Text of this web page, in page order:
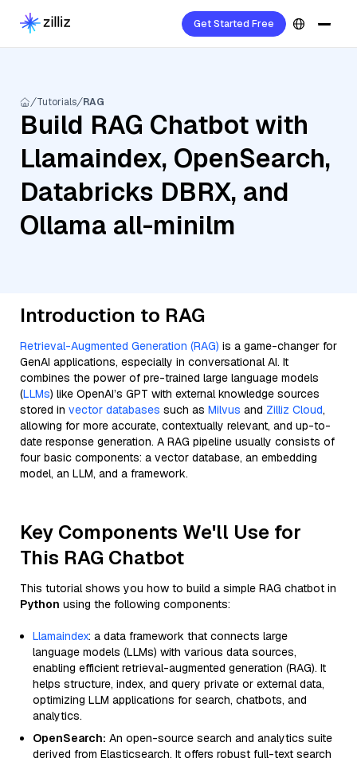
Get Started Free
Tutorials RAG
Build RAG Chatbot with
Llamaindex, OpenSearch,
Databricks DBRX, and
Ollama all-minilm
Introduction to RAG
Retrieval-Augmented Generation (RAG) is a game-changer for
GenAI applications, especially in conversational AI. It
combines the power of pre-trained large language models
(LLMs) like OpenAI’s GPT with external knowledge sources
stored in vector databases such as Milvus and Zilliz Cloud,
allowing for more accurate, contextually relevant, and up-to-
date response generation. A RAG pipeline usually consists of
four basic components: a vector database, an embedding
model, an LLM, and a framework.
Key Components We'll Use for
This RAG Chatbot
This tutorial shows you how to build a simple RAG chatbot in
Python using the following components:
Llamaindex: a data framework that connects large
language models (LLMs) with various data sources,
enabling efficient retrieval-augmented generation (RAG). It
helps structure, index, and query private or external data,
optimizing LLM applications for search, chatbots, and
analytics.
OpenSearch: An open-source search and analytics suite
derived from Elasticsearch. It offers robust full-text search